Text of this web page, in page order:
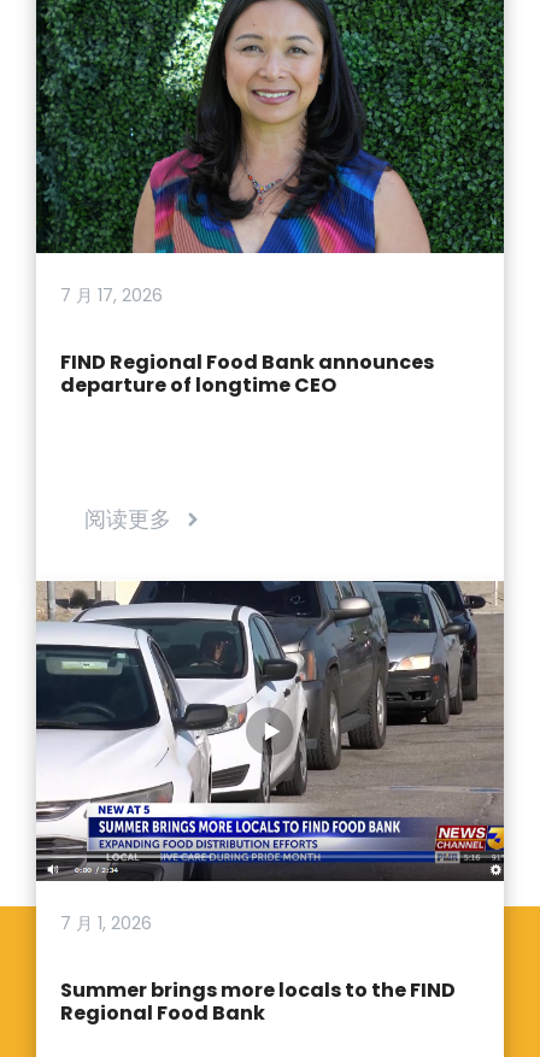
7 月 17, 2026
FIND Regional Food Bank announces
departure of longtime CEO
阅读更多
7 月 1, 2026
Summer brings more locals to the FIND
Regional Food Bank